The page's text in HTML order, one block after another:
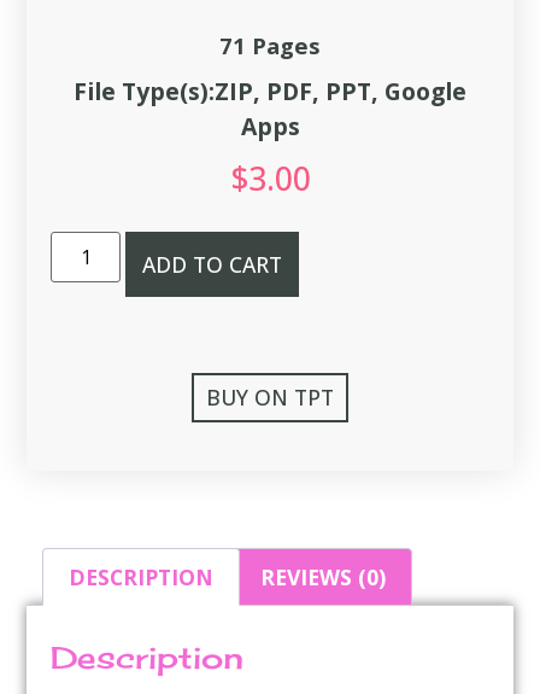
71 Pages
File Type(s):ZIP, PDF, PPT, Google
Apps
$3.00
ADD TO CART
BUY ON TPT
DESCRIPTION REVIEWS (0)
Description